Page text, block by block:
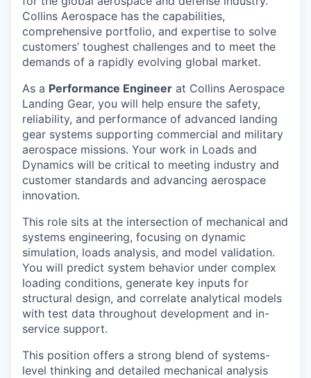
Collins Aerospace has the capabilities,
comprehensive portfolio, and expertise to solve
customers’ toughest challenges and to meet the
demands of a rapidly evolving global market.
As a Performance Engineer at Collins Aerospace
Landing Gear, you will help ensure the safety,
reliability, and performance of advanced landing
gear systems supporting commercial and military
aerospace missions. Your work in Loads and
Dynamics will be critical to meeting industry and
customer standards and advancing aerospace
innovation.
This role sits at the intersection of mechanical and
systems engineering, focusing on dynamic
simulation, loads analysis, and model validation.
You will predict system behavior under complex
loading conditions, generate key inputs for
structural design, and correlate analytical models
with test data throughout development and in-
service support.
This position offers a strong blend of systems-
level thinking and detailed mechanical analysis